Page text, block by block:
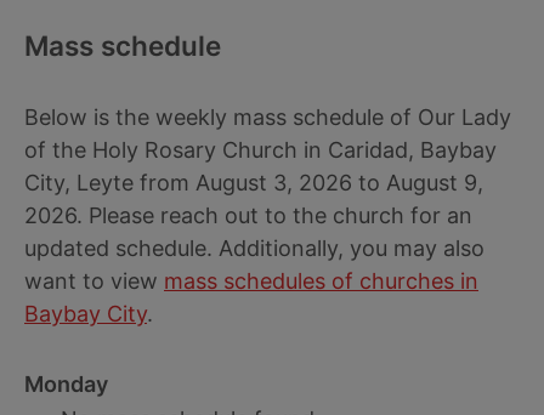
Mass schedule
Below is the weekly mass schedule of Our Lady
of the Holy Rosary Church in Caridad, Baybay
City, Leyte from August 3, 2026 to August 9,
2026. Please reach out to the church for an
updated schedule. Additionally, you may also
want to view mass schedules of churches in
Baybay City.
Monday